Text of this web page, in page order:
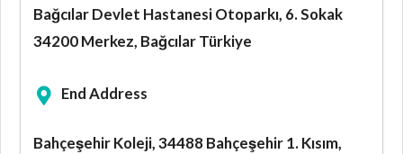
Bağcılar Devlet Hastanesi Otoparkı, 6. Sokak
34200 Merkez, Bağcılar Türkiye
End Address
Bahçeşehir Koleji, 34488 Bahçeşehir 1. Kısım,